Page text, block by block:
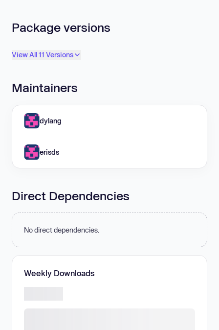
Package versions
View All 11 Versions
Maintainers
dylang
erisds
Direct Dependencies
No direct dependencies.
Weekly Downloads